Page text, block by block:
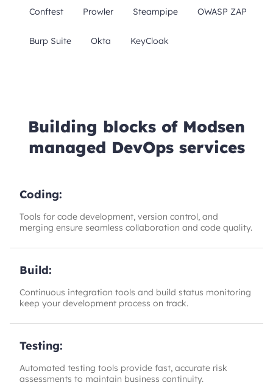
Conftest Prowler Steampipe OWASP ZAP
Burp Suite Okta KeyCloak
Building blocks of Modsen
managed DevOps services
Coding:
Tools for code development, version control, and
merging ensure seamless collaboration and code quality.
Build:
Continuous integration tools and build status monitoring
keep your development process on track.
Testing:
Automated testing tools provide fast, accurate risk
assessments to maintain business continuity.